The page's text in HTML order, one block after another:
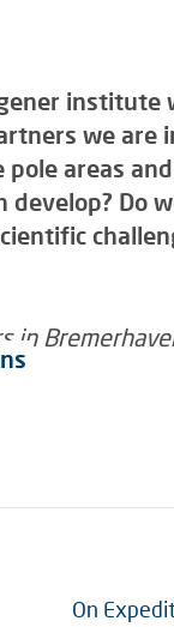
we are
areas
Do
On